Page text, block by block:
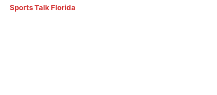
Sports Talk Florida